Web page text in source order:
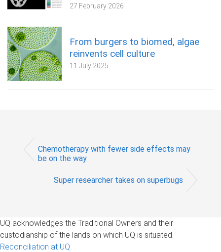
27 February 2026
From burgers to biomed, algae
reinvents cell culture
11 July 2025
Chemotherapy with fewer side effects may
be on the way
Super researcher takes on superbugs
UQ acknowledges the Traditional Owners and their
custodianship of the lands on which UQ is situated.
Reconciliation at UQ